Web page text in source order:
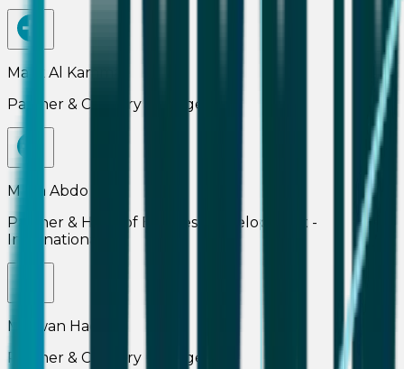
Malik Al Kammaz
Partner & Country Manager
Maria Abdo
Partner & Head of Business Development -
International
Marwan Haddad
Partner & Country Manager